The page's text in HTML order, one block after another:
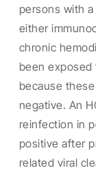
persons with
either
chronic
been exposed
because
negative. An
reinfection in
positive after
related viral